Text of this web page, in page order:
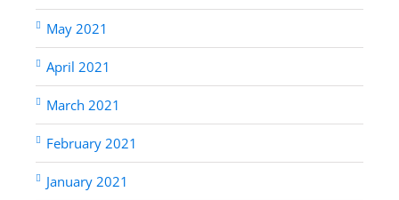
May 2021
April 2021
March 2021
February 2021
January 2021